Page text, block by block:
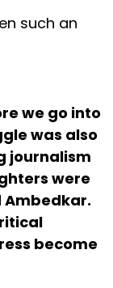
such an
we go into
was also
journalism
were
Ambedkar.
become